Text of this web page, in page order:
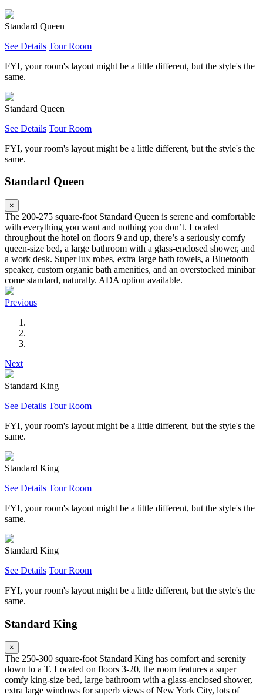
Standard Queen
See Details Tour Room
FYI, your room's layout might be a little different, but the style's the
same.
Standard Queen
See Details Tour Room
FYI, your room's layout might be a little different, but the style's the
same.
Standard Queen
×
The 200-275 square-foot Standard Queen is serene and comfortable
with everything you want and nothing you don’t. Located
throughout the hotel on floors 9 and up, there’s a seriously comfy
queen-size bed, a large bathroom with a glass-enclosed shower, and
a work desk. Super lux robes, extra large bath towels, a Bluetooth
speaker, custom organic bath amenities, and an overstocked minibar
come standard, naturally. ADA option available.
Previous
Next
Standard King
See Details Tour Room
FYI, your room's layout might be a little different, but the style's the
same.
Standard King
See Details Tour Room
FYI, your room's layout might be a little different, but the style's the
same.
Standard King
See Details Tour Room
FYI, your room's layout might be a little different, but the style's the
same.
Standard King
×
The 250-300 square-foot Standard King has comfort and serenity
down to a T. Located on floors 3-20, the room features a super
comfy king-size bed, large bathroom with a glass-enclosed shower,
extra large windows for superb views of New York City, lots of